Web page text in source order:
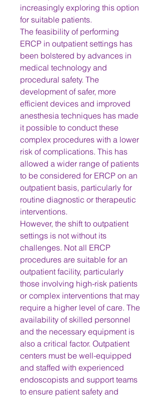
increasingly exploring this option
for suitable patients.
The feasibility of performing
ERCP in outpatient settings has
been bolstered by advances in
medical technology and
procedural safety. The
development of safer, more
efficient devices and improved
anesthesia techniques has made
it possible to conduct these
complex procedures with a lower
risk of complications. This has
allowed a wider range of patients
to be considered for ERCP on an
outpatient basis, particularly for
routine diagnostic or therapeutic
interventions.
However, the shift to outpatient
settings is not without its
challenges. Not all ERCP
procedures are suitable for an
outpatient facility, particularly
those involving high-risk patients
or complex interventions that may
require a higher level of care. The
availability of skilled personnel
and the necessary equipment is
also a critical factor. Outpatient
centers must be well-equipped
and staffed with experienced
endoscopists and support teams
to ensure patient safety and